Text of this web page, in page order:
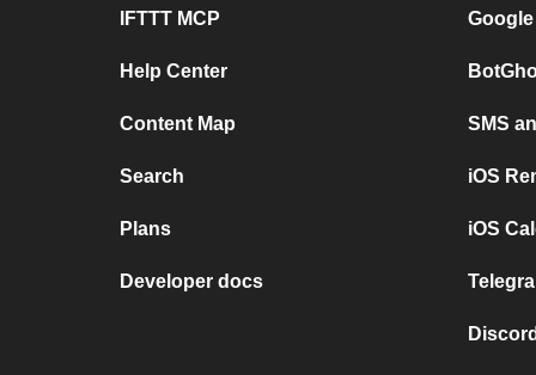
IFTTT MCP
Help Center
Content Map
Search
Plans
Developer docs
SMS
iOS
iOS